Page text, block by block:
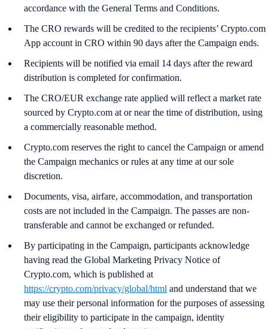
accordance with the General Terms and Conditions.
The CRO rewards will be credited to the recipients’ Crypto.com
App account in CRO within 90 days after the Campaign ends.
Recipients will be notified via email 14 days after the reward
distribution is completed for confirmation.
The CRO/EUR exchange rate applied will reflect a market rate
sourced by Crypto.com at or near the time of distribution, using
a commercially reasonable method.
Crypto.com reserves the right to cancel the Campaign or amend
the Campaign mechanics or rules at any time at our sole
discretion.
Documents, visa, airfare, accommodation, and transportation
costs are not included in the Campaign. The passes are non-
transferable and cannot be exchanged or refunded.
By participating in the Campaign, participants acknowledge
having read the Global Marketing Privacy Notice of
Crypto.com, which is published at
https://crypto.com/privacy/global/html and understand that we
may use their personal information for the purposes of assessing
their eligibility to participate in the campaign, identity